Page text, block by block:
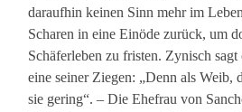
daraufhin keinen Sinn mehr im
Scharen in eine Einöde zurück, um
Schäferleben zu fristen. Zynisch
eine seiner Ziegen: „Denn als Weib,
sie gering“. – Die Ehefrau von